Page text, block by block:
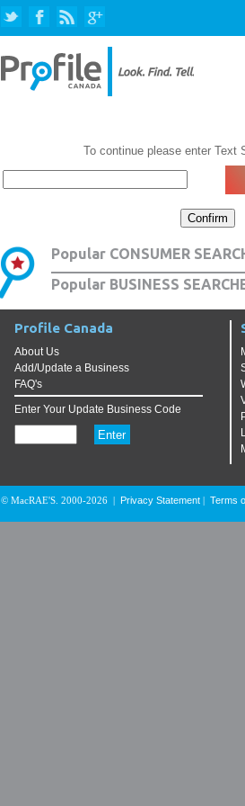
To continue please enter Text
Popular CONSUMER
Popular BUSINESS
Profile Canada
About Us
Add/Update a Business
FAQ's
Enter Your Update Business Code
© MacRAE'S. 2000-2026 Privacy Statement Terms